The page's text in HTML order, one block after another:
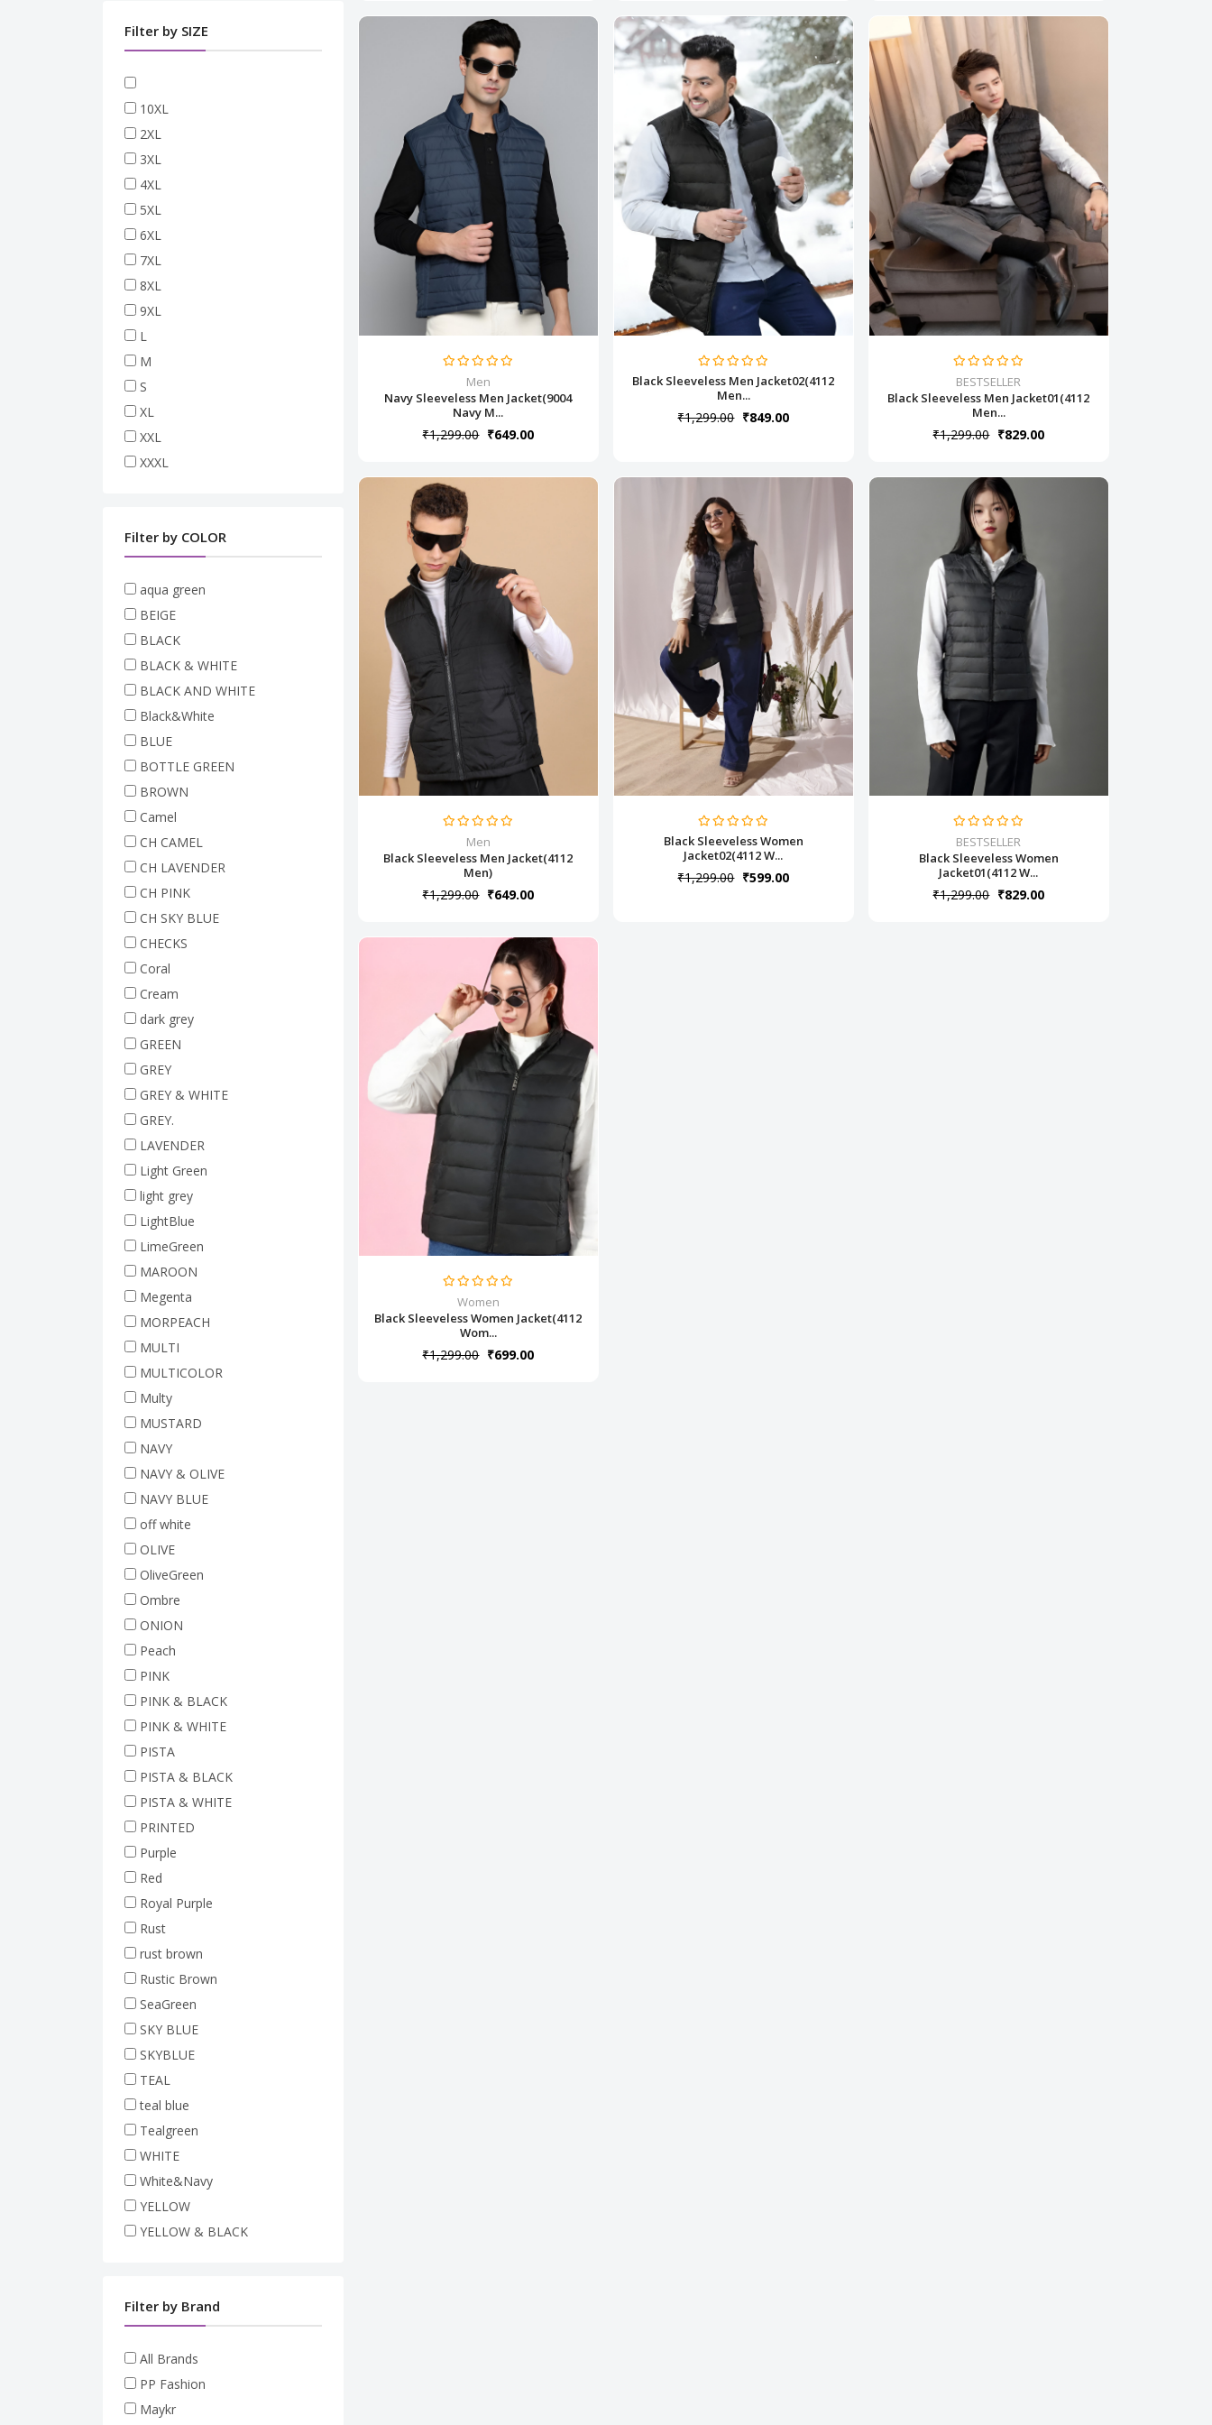
Men
Navy Sleeveless Men Jacket(9004
Navy M...
₹1,299.00 ₹649.00
Black Sleeveless Men Jacket02(4112
Men...
₹1,299.00 ₹849.00
BESTSELLER
Black Sleeveless Men Jacket01(4112
Men...
₹1,299.00 ₹829.00
Men
Black Sleeveless Men Jacket(4112
Men)
₹1,299.00 ₹649.00
Black Sleeveless Women
Jacket02(4112 W...
₹1,299.00 ₹599.00
BESTSELLER
Black Sleeveless Women
Jacket01(4112 W...
₹1,299.00 ₹829.00
Women
Black Sleeveless Women Jacket(4112
Wom...
₹1,299.00 ₹699.00
Filter by SIZE
10XL
2XL
3XL
4XL
5XL
6XL
7XL
8XL
9XL
L
M
S
XL
XXL
XXXL
Filter by COLOR
aqua green
BEIGE
BLACK
BLACK & WHITE
BLACK AND WHITE
Black&White
BLUE
BOTTLE GREEN
BROWN
Camel
CH CAMEL
CH LAVENDER
CH PINK
CH SKY BLUE
CHECKS
Coral
Cream
dark grey
GREEN
GREY
GREY & WHITE
GREY.
LAVENDER
Light Green
light grey
LightBlue
LimeGreen
MAROON
Megenta
MORPEACH
MULTI
MULTICOLOR
Multy
MUSTARD
NAVY
NAVY & OLIVE
NAVY BLUE
off white
OLIVE
OliveGreen
Ombre
ONION
Peach
PINK
PINK & BLACK
PINK & WHITE
PISTA
PISTA & BLACK
PISTA & WHITE
PRINTED
Purple
Red
Royal Purple
Rust
rust brown
Rustic Brown
SeaGreen
SKY BLUE
SKYBLUE
TEAL
teal blue
Tealgreen
WHITE
White&Navy
YELLOW
YELLOW & BLACK
Filter by Brand
All Brands
PP Fashion
Maykr